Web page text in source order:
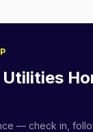
Utilities
— check in,